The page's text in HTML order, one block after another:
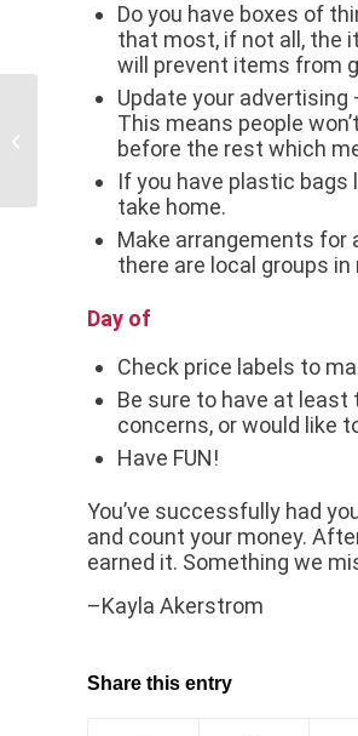
Do you have boxes of
that most, if not all, the
will prevent items from
Update your
This means people
before the rest which
If you have plastic
take home.
Make arrangements for
there are local groups
Day of
Check price labels to
Be sure to have at least
concerns, or would like
Have FUN!
You’ve successfully had
and count your money.
earned it. Something we
–Kayla Akerstrom
Share this entry
Small Business Profile: Extended
Family Services Inc.